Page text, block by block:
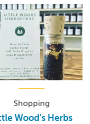
Shopping
Wood's Herbs